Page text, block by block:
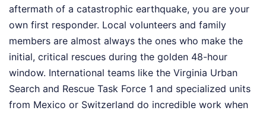
aftermath of a catastrophic earthquake, you are your
own first responder. Local volunteers and family
members are almost always the ones who make the
initial, critical rescues during the golden 48-hour
window. International teams like the Virginia Urban
Search and Rescue Task Force 1 and specialized units
from Mexico or Switzerland do incredible work when